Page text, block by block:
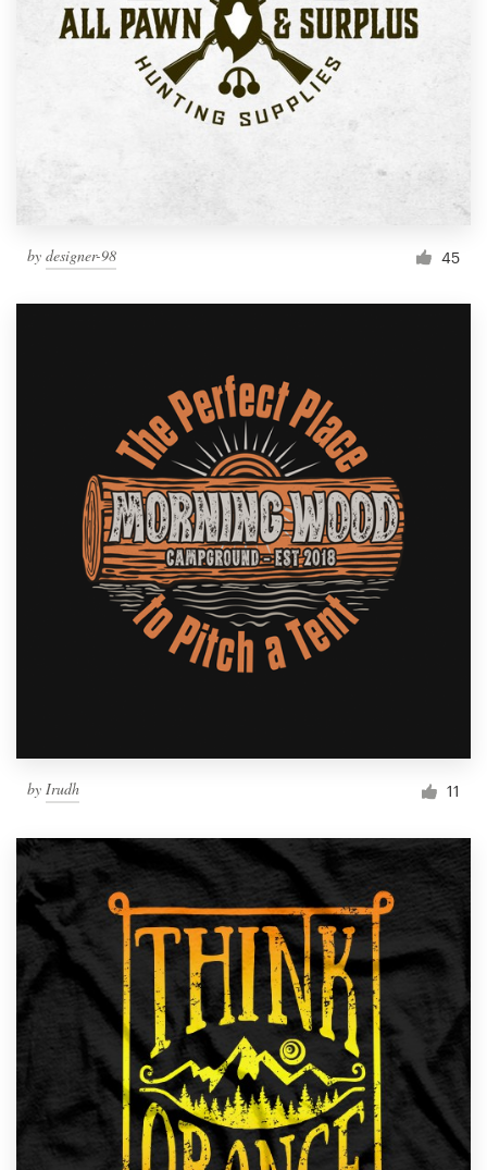
by designer-98 45
by Irudh 11